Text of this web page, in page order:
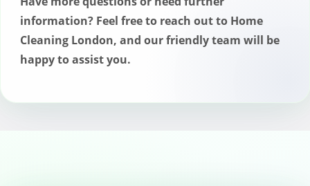
information? Feel free to reach out to Home
Cleaning London, and our friendly team will be
happy to assist you.